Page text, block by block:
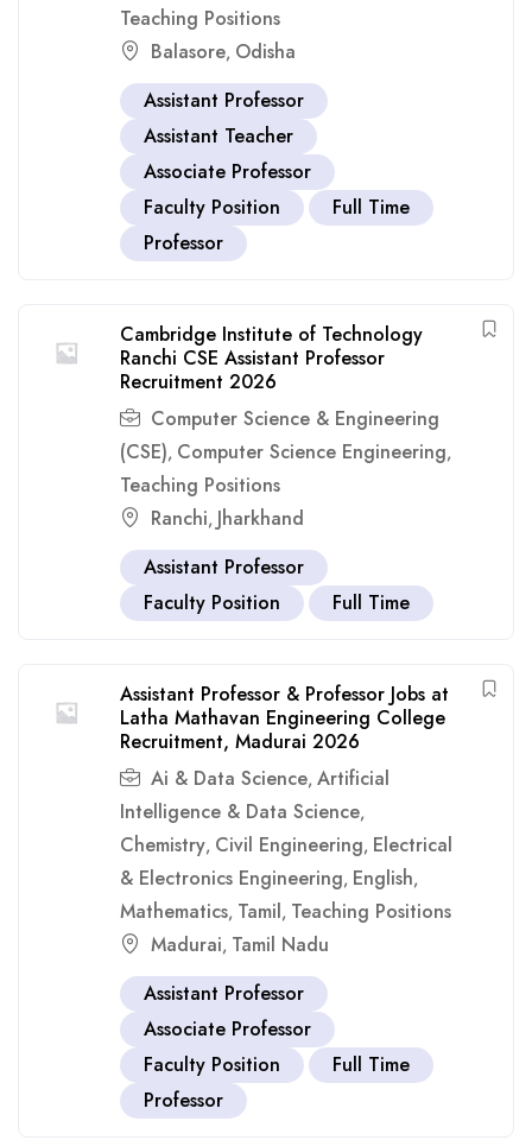
Teaching Positions
Balasore, Odisha
Assistant Professor
Assistant Teacher
Associate Professor
Faculty Position
Full Time
Professor
Cambridge Institute of Technology
Ranchi CSE Assistant Professor
Recruitment 2026
Computer Science & Engineering
(CSE), Computer Science Engineering,
Teaching Positions
Ranchi, Jharkhand
Assistant Professor
Faculty Position
Full Time
Assistant Professor & Professor Jobs at
Latha Mathavan Engineering College
Recruitment, Madurai 2026
Ai & Data Science, Artificial
Intelligence & Data Science,
Chemistry, Civil Engineering, Electrical
& Electronics Engineering, English,
Mathematics, Tamil, Teaching Positions
Madurai, Tamil Nadu
Assistant Professor
Associate Professor
Faculty Position
Full Time
Professor